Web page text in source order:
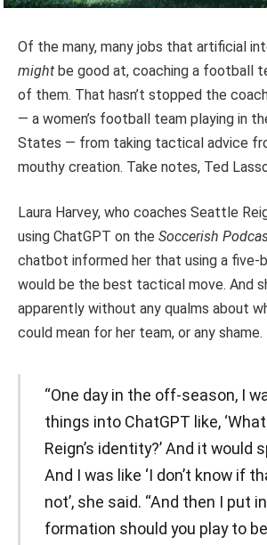
Of the many, many jobs that artificial
might be good at, coaching a football
of them. That hasn’t stopped the
— a women’s football team playing in
States — from taking tactical advice
mouthy creation. Take notes, Ted
Laura Harvey, who coaches Seattle
using ChatGPT on the Soccerish
chatbot informed her that using a five-
would be the best tactical move. And
apparently without any qualms about
could mean for her team, or any shame.
“One day in the off-season, I
things into ChatGPT like,
Reign’s identity?’ And it would
And I was like ‘I don’t know if
not’, she said. “And then I put
formation should you play to